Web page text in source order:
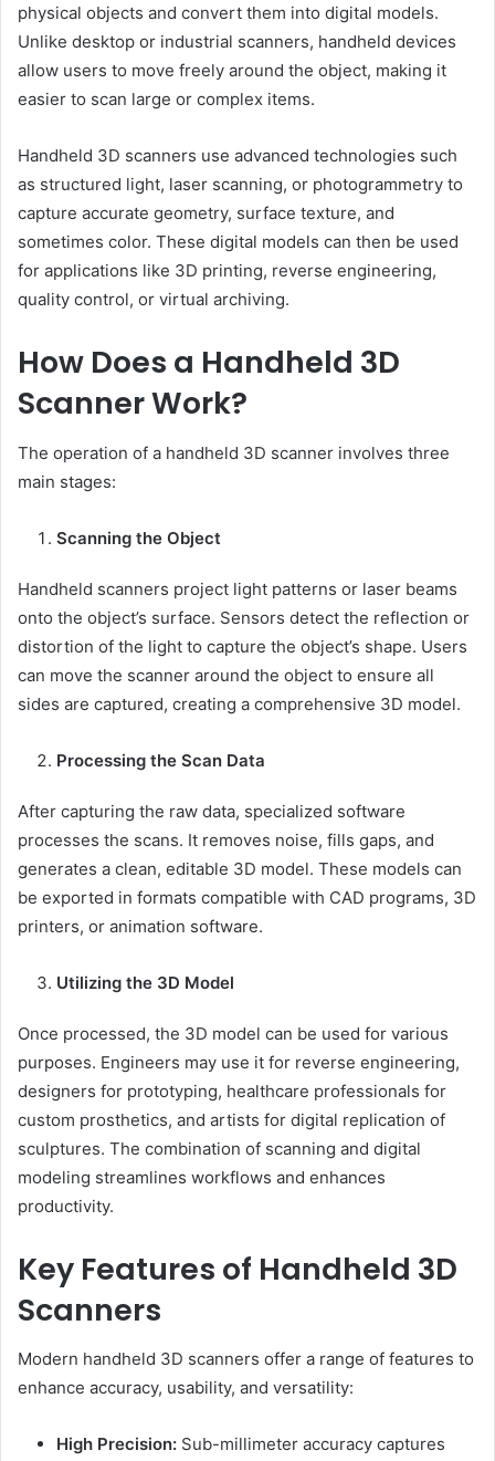
physical objects and convert them into digital models.
Unlike desktop or industrial scanners, handheld devices
allow users to move freely around the object, making it
easier to scan large or complex items.
Handheld 3D scanners use advanced technologies such
as structured light, laser scanning, or photogrammetry to
capture accurate geometry, surface texture, and
sometimes color. These digital models can then be used
for applications like 3D printing, reverse engineering,
quality control, or virtual archiving.
How Does a Handheld 3D
Scanner Work?
The operation of a handheld 3D scanner involves three
main stages:
Scanning the Object
Handheld scanners project light patterns or laser beams
onto the object’s surface. Sensors detect the reflection or
distortion of the light to capture the object’s shape. Users
can move the scanner around the object to ensure all
sides are captured, creating a comprehensive 3D model.
Processing the Scan Data
After capturing the raw data, specialized software
processes the scans. It removes noise, fills gaps, and
generates a clean, editable 3D model. These models can
be exported in formats compatible with CAD programs, 3D
printers, or animation software.
Utilizing the 3D Model
Once processed, the 3D model can be used for various
purposes. Engineers may use it for reverse engineering,
designers for prototyping, healthcare professionals for
custom prosthetics, and artists for digital replication of
sculptures. The combination of scanning and digital
modeling streamlines workflows and enhances
productivity.
Key Features of Handheld 3D
Scanners
Modern handheld 3D scanners offer a range of features to
enhance accuracy, usability, and versatility:
High Precision: Sub-millimeter accuracy captures